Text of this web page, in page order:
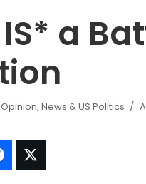
a
, News & US Politics
It!
Share It!